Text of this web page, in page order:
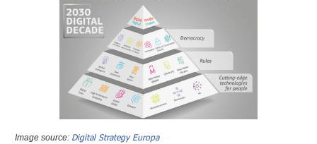
Image source: Digital Strategy Europa